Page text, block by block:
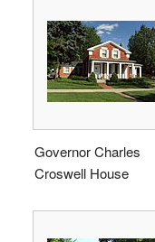
Governor Charles
Croswell House